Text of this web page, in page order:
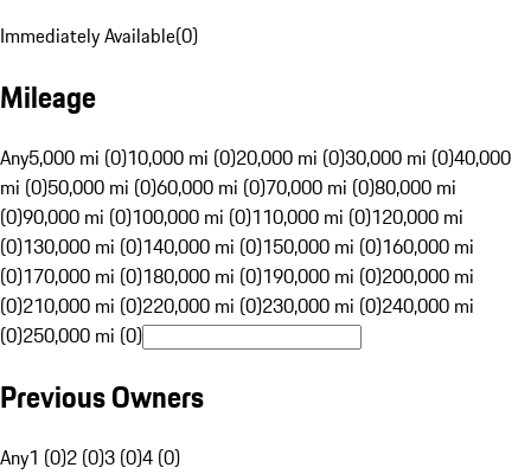
Immediately Available(0)
Mileage
Any5,000 mi (0)10,000 mi (0)20,000 mi (0)30,000 mi (0)40,000
mi (0)50,000 mi (0)60,000 mi (0)70,000 mi (0)80,000 mi
(0)90,000 mi (0)100,000 mi (0)110,000 mi (0)120,000 mi
(0)130,000 mi (0)140,000 mi (0)150,000 mi (0)160,000 mi
(0)170,000 mi (0)180,000 mi (0)190,000 mi (0)200,000 mi
(0)210,000 mi (0)220,000 mi (0)230,000 mi (0)240,000 mi
(0)250,000 mi (0)
Previous Owners
Any1 (0)2 (0)3 (0)4 (0)